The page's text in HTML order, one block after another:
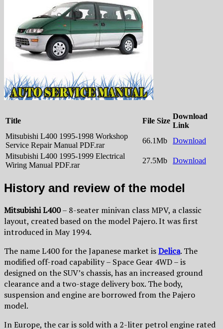
Title File Size
Download
Link
Mitsubishi L400 1995-1998 Workshop
Service Repair Manual PDF.rar
66.1Mb
Download
Mitsubishi L400 1995-1999 Electrical
Wiring Manual PDF.rar
27.5Mb Download
History and review of the model
Mitsubishi L400– 8-seater minivan class MPV, a classic
layout, created based on the model Pajero. It was first
introduced in May 1994.
The name L400 for the Japanese market isDelica. The
modified off-road capability – Space Gear 4WD – is
designed on the SUV’s chassis, has an increased ground
clearance and a two-stage delivery box. The body,
suspension and engine are borrowed from the Pajero
model.
In Europe, the car is sold with a 2-liter petrol engine rated